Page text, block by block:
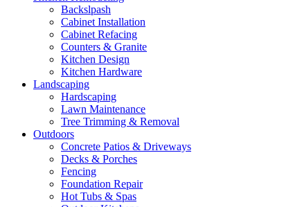
Backslpash
Cabinet Installation
Cabinet Refacing
Counters & Granite
Kitchen Design
Kitchen Hardware
Landscaping
Hardscaping
Lawn Maintenance
Tree Trimming & Removal
Outdoors
Concrete Patios & Driveways
Decks & Porches
Fencing
Foundation Repair
Hot Tubs & Spas